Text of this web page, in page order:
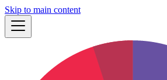
Skip to main content